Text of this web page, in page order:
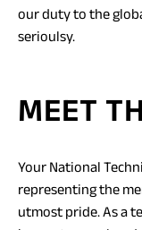
our duty to the
serioulsy.
MEET
Your National
representing the
utmost pride. As a